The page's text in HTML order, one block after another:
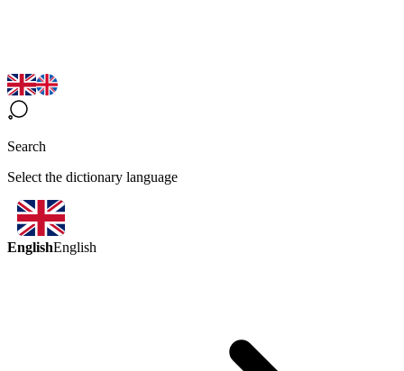
Search
Select the dictionary language
EnglishEnglish